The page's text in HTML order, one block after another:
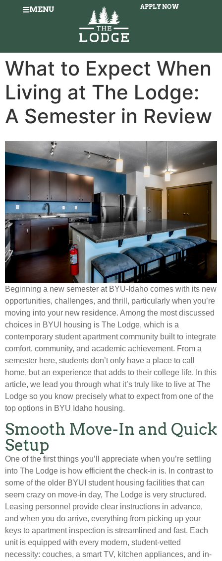
MENU APPLY NOW
What to Expect When
Living at The Lodge:
A Semester in Review
Beginning a new semester at BYU-Idaho comes with its new
opportunities, challenges, and thrill, particularly when you’re
moving into your new residence. Among the most discussed
choices in BYUI housing is The Lodge, which is a
contemporary student apartment community built to integrate
comfort, community, and academic achievement. From a
semester here, students don’t only have a place to call
home, but an experience that adds to their college life. In this
article, we lead you through what it’s truly like to live at The
Lodge so you know precisely what to expect from one of the
top options in BYU Idaho housing.
Smooth Move-In and Quick
Setup
One of the first things you’ll appreciate when you’re settling
into The Lodge is how efficient the check-in is. In contrast to
some of the older BYUI student housing facilities that can
seem crazy on move-in day, The Lodge is very structured.
Leasing personnel provide clear instructions in advance,
and when you do arrive, everything from picking up your
keys to apartment inspection is streamlined and fast. Each
unit is equipped with every modern, student-vetted
necessity: couches, a smart TV, kitchen appliances, and in-